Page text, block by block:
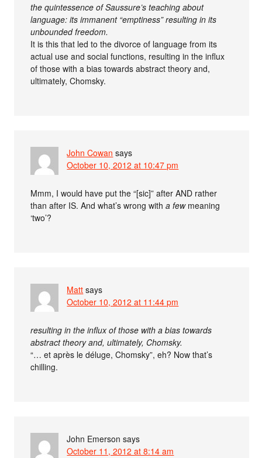
the quintessence of Saussure’s teaching about
language: its immanent “emptiness” resulting in its
unbounded freedom.
It is this that led to the divorce of language from its
actual use and social functions, resulting in the influx
of those with a bias towards abstract theory and,
ultimately, Chomsky.
John Cowan says
October 10, 2012 at 10:47 pm
Mmm, I would have put the “[sic]” after AND rather
than after IS. And what’s wrong witha fewmeaning
‘two’?
Matt says
October 10, 2012 at 11:44 pm
resulting in the influx of those with a bias towards
abstract theory and, ultimately, Chomsky.
“… et après le déluge, Chomsky”, eh? Now that’s
chilling.
John Emerson says
October 11, 2012 at 8:14 am